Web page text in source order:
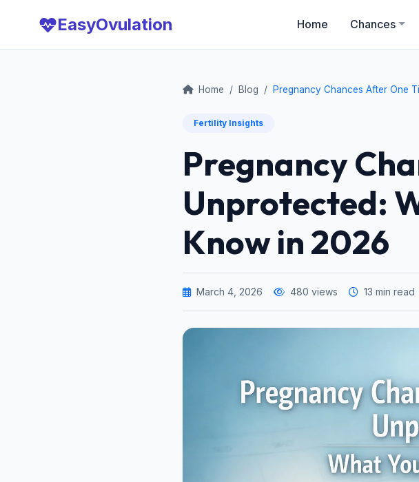
EasyOvulation Home Chances
Home / Blog / Pregnancy Chances After One
Fertility Insights
Pregnancy
Unprotected:
Know in 2026
March 4, 2026 480 views 13 min read